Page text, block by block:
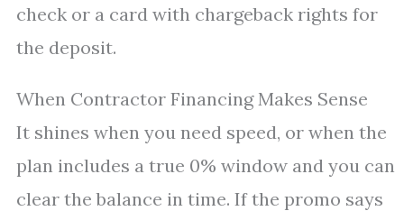
check or a card with chargeback rights for
the deposit.
When Contractor Financing Makes Sense
It shines when you need speed, or when the
plan includes a true 0% window and you can
clear the balance in time. If the promo says